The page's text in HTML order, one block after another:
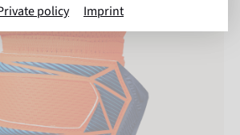
policy Imprint